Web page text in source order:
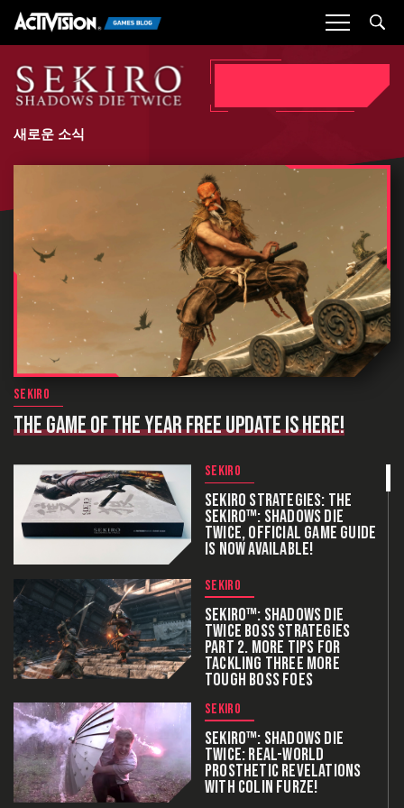
새로운 소식
SEKIRO
THE GAME OF THE YEAR FREE UPDATE IS HERE!
SEKIRO
SEKIRO STRATEGIES: THE
SEKIRO™: SHADOWS DIE
TWICE, OFFICIAL GAME GUIDE
IS NOW AVAILABLE!
SEKIRO
SEKIRO™: SHADOWS DIE
TWICE BOSS STRATEGIES
PART 2. MORE TIPS FOR
TACKLING THREE MORE
TOUGH BOSS FOES
SEKIRO
SEKIRO™: SHADOWS DIE
TWICE: REAL-WORLD
PROSTHETIC REVELATIONS
WITH COLIN FURZE!